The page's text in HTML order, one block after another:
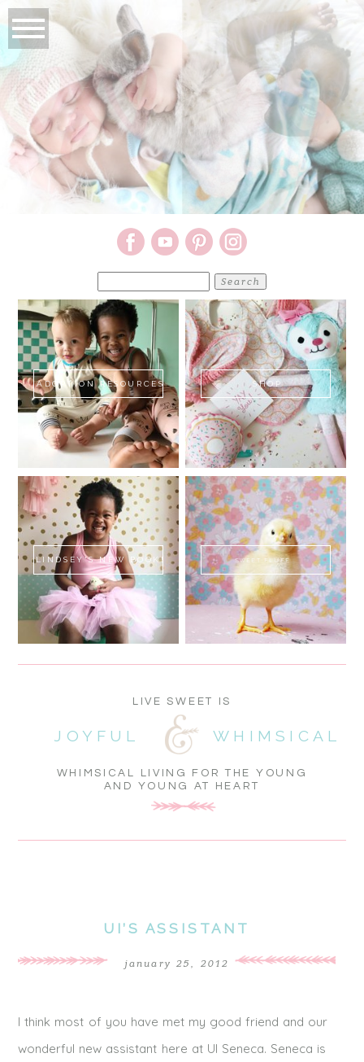
for:
ADOPTION RESOURCES SHOP
LINDSEY'S NEW BOOK! SWEET FLUFF
WHIMSICAL LIVING FOR THE YOUNG
AND YOUNG AT HEART
WHIMSICAL
JOYFUL
LIVE SWEET IS
UI’S ASSISTANT
january 25, 2012
I think most of you have met my good friend and our
wonderful new assistant here at UI Seneca. Seneca is